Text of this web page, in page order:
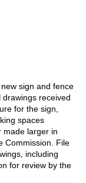
sign and fence
received
for the sign,
spaces
made larger in
Commission. File
including
for review by the